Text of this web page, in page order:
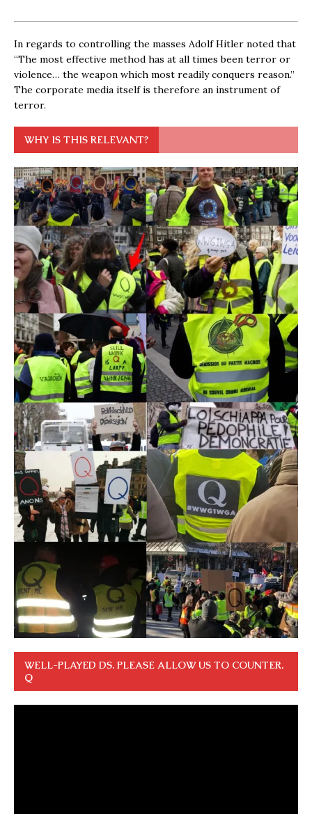
In regards to controlling the masses Adolf Hitler noted that
“The most effective method has at all times been terror or
violence… the weapon which most readily conquers reason.”
The corporate media itself is therefore an instrument of
terror.
WHY IS THIS RELEVANT?
WELL-PLAYED DS. PLEASE ALLOW US TO COUNTER.
Q